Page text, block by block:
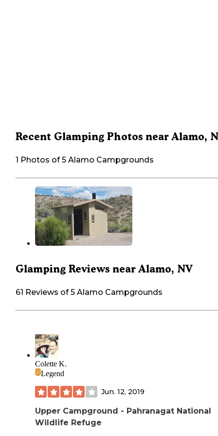
Recent Glamping Photos near Alamo,
1 Photos of 5 Alamo Campgrounds
Glamping Reviews near Alamo, NV
61 Reviews of 5 Alamo Campgrounds
Colette K.
Legend
Jun. 12, 2019
Upper Campground - Pahranagat National
Wildlife Refuge